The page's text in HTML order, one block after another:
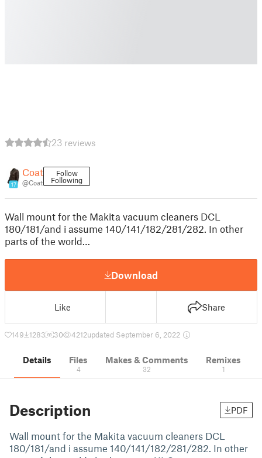
23 reviews
17
Coat
@Coat
Follow
Following
Wall mount for the Makita vacuum cleaners DCL
180/181/and i assume 140/141/182/281/282. In other
parts of the world…
Download
Like Share
149 1283 30 4212updated September 6, 2022
Details Files
4
Makes & Comments
32
Remixes
1
Description PDF
Wall mount for the Makita vacuum cleaners DCL
180/181/and i assume 140/141/182/281/282. In other